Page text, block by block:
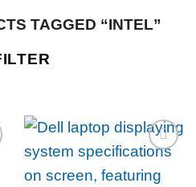
TAGGED “INTEL”
wishlist